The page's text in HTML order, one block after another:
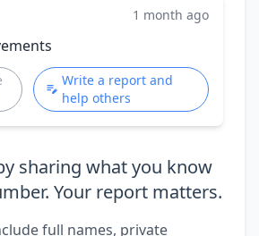
1 month ago
Write a report and
help others
sharing what you know
Your report matters.
full names, private